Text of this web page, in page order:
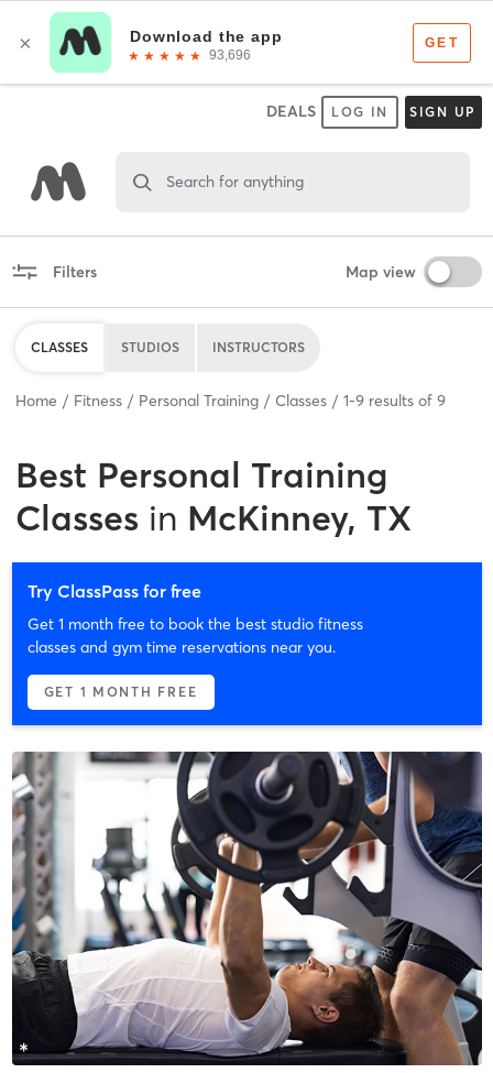
DEALS LOG IN SIGN UP
Search for anything
Filters Map view
CLASSES STUDIOS INSTRUCTORS
Home Fitness Personal Training Classes 1-9 results of 9
Best Personal Training
Classes in McKinney, TX
Try ClassPass for free
Get 1 month free to book the best studio fitness
classes and gym time reservations near you.
GET 1 MONTH FREE